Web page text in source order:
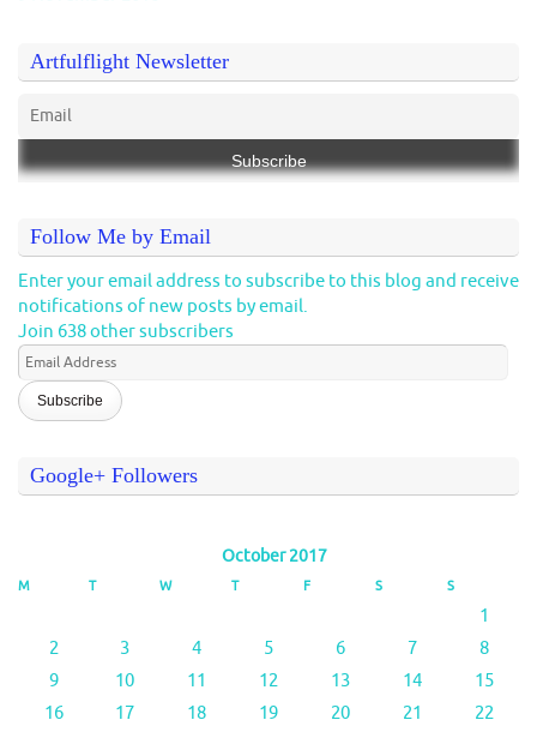
Artfulflight Newsletter
Follow Me by Email
Enter your email address to subscribe to this blog and receive
notifications of new posts by email.
Join 638 other subscribers
Email
Address
Google+ Followers
October 2017
M T W T F S S
1
2
3 4 5 6 7
8
9
10 11 12 13 14
15
16
17 18 19 20 21
22